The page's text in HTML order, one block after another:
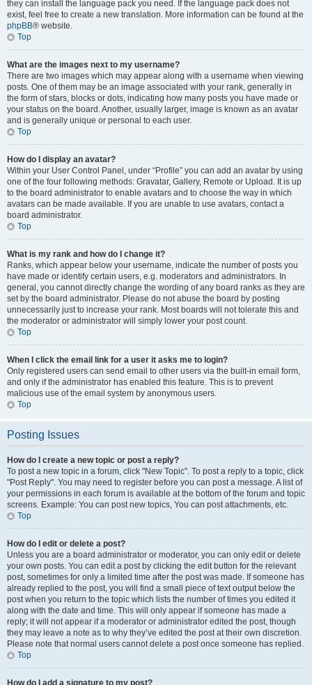
they can install the language pack you need. If the language pack does not
exist, feel free to create a new translation. More information can be found at the
phpBB® website.
Top
What are the images next to my username?
There are two images which may appear along with a username when viewing
posts. One of them may be an image associated with your rank, generally in
the form of stars, blocks or dots, indicating how many posts you have made or
your status on the board. Another, usually larger, image is known as an avatar
and is generally unique or personal to each user.
Top
How do I display an avatar?
Within your User Control Panel, under “Profile” you can add an avatar by using
one of the four following methods: Gravatar, Gallery, Remote or Upload. It is up
to the board administrator to enable avatars and to choose the way in which
avatars can be made available. If you are unable to use avatars, contact a
board administrator.
Top
What is my rank and how do I change it?
Ranks, which appear below your username, indicate the number of posts you
have made or identify certain users, e.g. moderators and administrators. In
general, you cannot directly change the wording of any board ranks as they are
set by the board administrator. Please do not abuse the board by posting
unnecessarily just to increase your rank. Most boards will not tolerate this and
the moderator or administrator will simply lower your post count.
Top
When I click the email link for a user it asks me to login?
Only registered users can send email to other users via the built-in email form,
and only if the administrator has enabled this feature. This is to prevent
malicious use of the email system by anonymous users.
Top
Posting Issues
How do I create a new topic or post a reply?
To post a new topic in a forum, click "New Topic". To post a reply to a topic, click
"Post Reply". You may need to register before you can post a message. A list of
your permissions in each forum is available at the bottom of the forum and topic
screens. Example: You can post new topics, You can post attachments, etc.
Top
How do I edit or delete a post?
Unless you are a board administrator or moderator, you can only edit or delete
your own posts. You can edit a post by clicking the edit button for the relevant
post, sometimes for only a limited time after the post was made. If someone has
already replied to the post, you will find a small piece of text output below the
post when you return to the topic which lists the number of times you edited it
along with the date and time. This will only appear if someone has made a
reply; it will not appear if a moderator or administrator edited the post, though
they may leave a note as to why they’ve edited the post at their own discretion.
Please note that normal users cannot delete a post once someone has replied.
Top
How do I add a signature to my post?